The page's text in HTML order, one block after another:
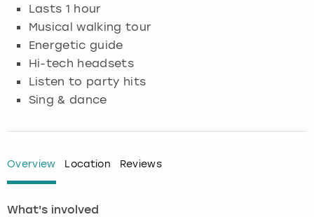
Lasts 1 hour
Musical walking tour
Energetic guide
Hi-tech headsets
Listen to party hits
Sing & dance
Overview Location Reviews
What's involved
Edinburgh
Glasgow
Lisbon
Manchester
Munich
Nottingham
Manchester
Nottingham